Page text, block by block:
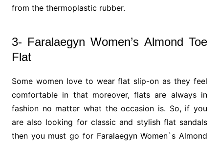
from the thermoplastic rubber.
3- Faralaegyn Women’s Almond Toe
Flat
Some women love to wear flat slip-on as they feel
comfortable in that moreover, flats are always in
fashion no matter what the occasion is. So, if you
are also looking for classic and stylish flat sandals
then you must go for Faralaegyn Women`s Almond